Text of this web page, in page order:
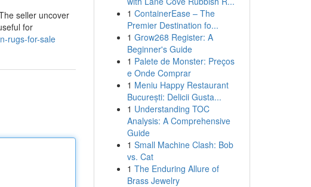
seller uncover
for
rugs-for-sale
1 ContainerEase – The
Premier Destination fo...
1 Grow268 Register: A
Beginner's Guide
1 Palete de Monster: Preços
e Onde Comprar
1 Meniu Happy Restaurant
București: Delicii Gusta...
1 Understanding TOC
Analysis: A Comprehensive
Guide
1 Small Machine Clash: Bob
vs. Cat
1 The Enduring Allure of
Brass Jewelry